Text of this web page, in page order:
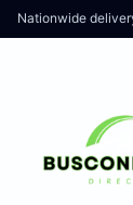
Nationwide